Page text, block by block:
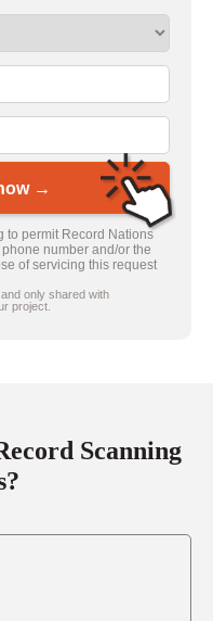
→
to permit Record Nations
number and/or the
of servicing this request
only shared with
project.
Scanning